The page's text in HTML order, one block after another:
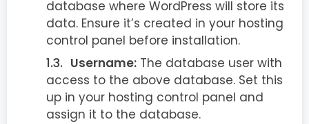
database where WordPress will store its
data. Ensure it’s created in your hosting
control panel before installation.
Username: The database user with
access to the above database. Set this
up in your hosting control panel and
assign it to the database.